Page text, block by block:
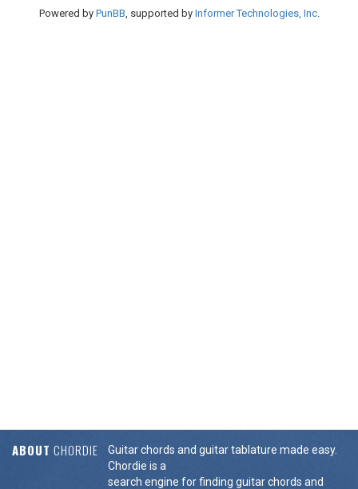
Powered by PunBB, supported by Informer Technologies, Inc.
ABOUT CHORDIE
Guitar chords and guitar tablature made easy.
Chordie is a
search engine for finding guitar chords and